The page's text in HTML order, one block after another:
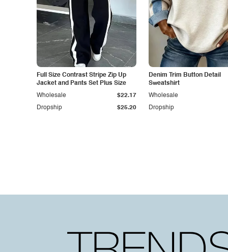
Full Size Contrast Stripe Zip Up
Jacket and Pants Set Plus Size
Dropship $25.20
Wholesale $22.17
Denim Trim Button Detail
Sweatshirt
Dropship
Wholesale